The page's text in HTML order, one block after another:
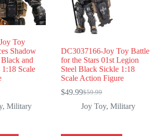
Toy
Shadow
and
Scale
,Military
DC3037166-Joy Toy Battle
for the Stars 01st Legion
Steel Black Sickle 1:18
Scale Action Figure
$59.99
Original
price
$49.99Current
price
Joy Toy,Military